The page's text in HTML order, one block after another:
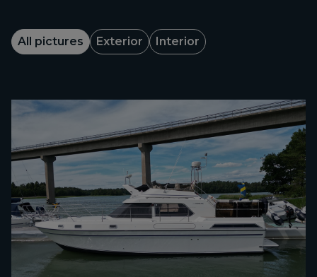
All pictures Exterior Interior